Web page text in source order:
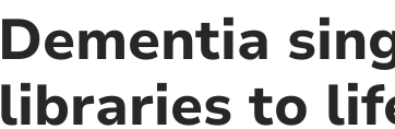
Dementia
libraries to